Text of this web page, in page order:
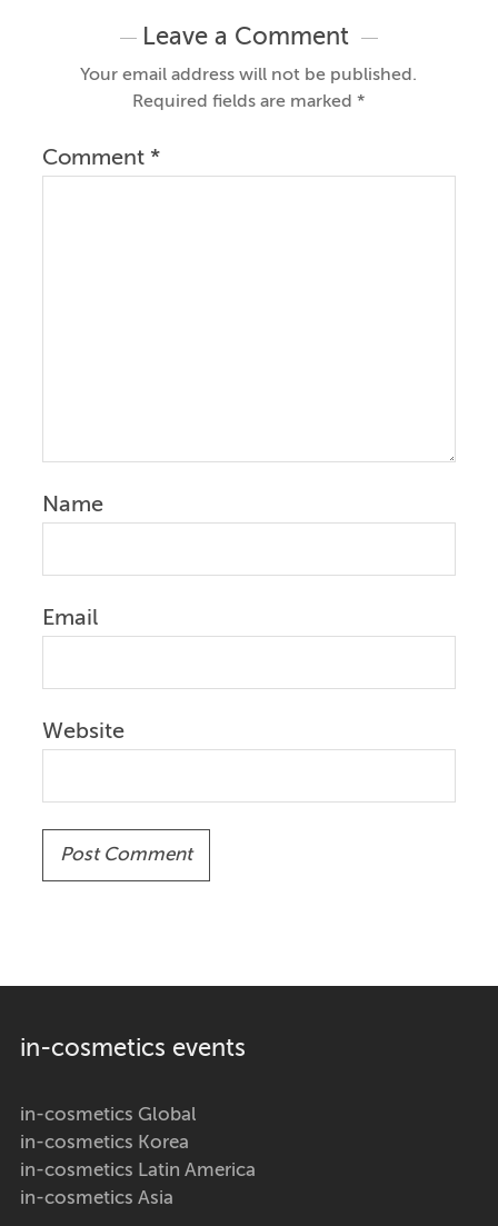
Leave a Comment
Your email address will not be published.
Required fields are marked*
Comment *
Name
Email
Website
in-cosmetics events
in-cosmetics Global
in-cosmetics Korea
in-cosmetics Latin America
in-cosmetics Asia